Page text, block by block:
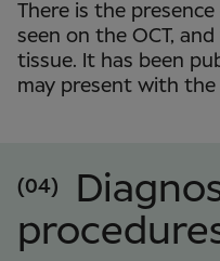
There is the
seen on the OCT,
tissue. It has been
may present with the
(04)